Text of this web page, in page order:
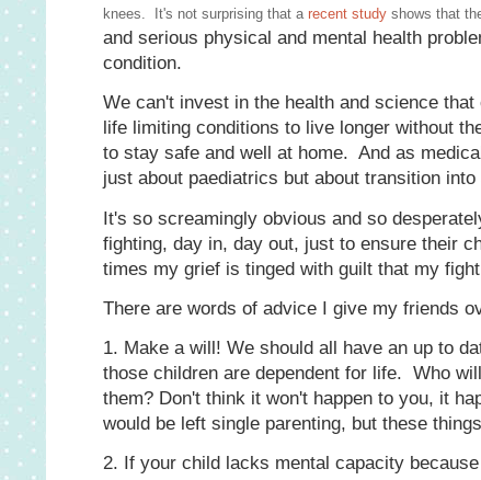
knees. It's not surprising that a recent study shows that
and serious physical and mental health
condition.
We can't invest in the health and science
life limiting conditions to live longer without
to stay safe and well at home. And as
just about paediatrics but about transition
It's so screamingly obvious and so
fighting, day in, day out, just to ensure their
times my grief is tinged with guilt that my
There are words of advice I give my friends
1. Make a will! We should all have an up to
those children are dependent for life. Who
them? Don't think it won't happen to you, it
would be left single parenting, but these
2. If your child lacks mental capacity